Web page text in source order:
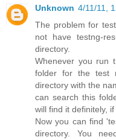
Unknown 4/11/11,
The problem for
not have testng-
directory.
Whenever you run
folder for the test
directory with the
can search this
will find it definitely,
Now you can find
directory. You